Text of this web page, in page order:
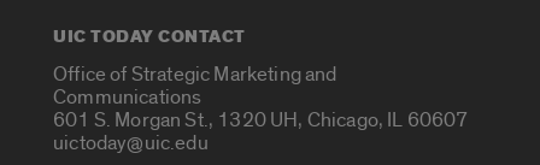
UIC TODAY CONTACT
Office of Strategic Marketing and
Communications
601 S. Morgan St., 1320 UH, Chicago, IL 60607
uictoday@uic.edu